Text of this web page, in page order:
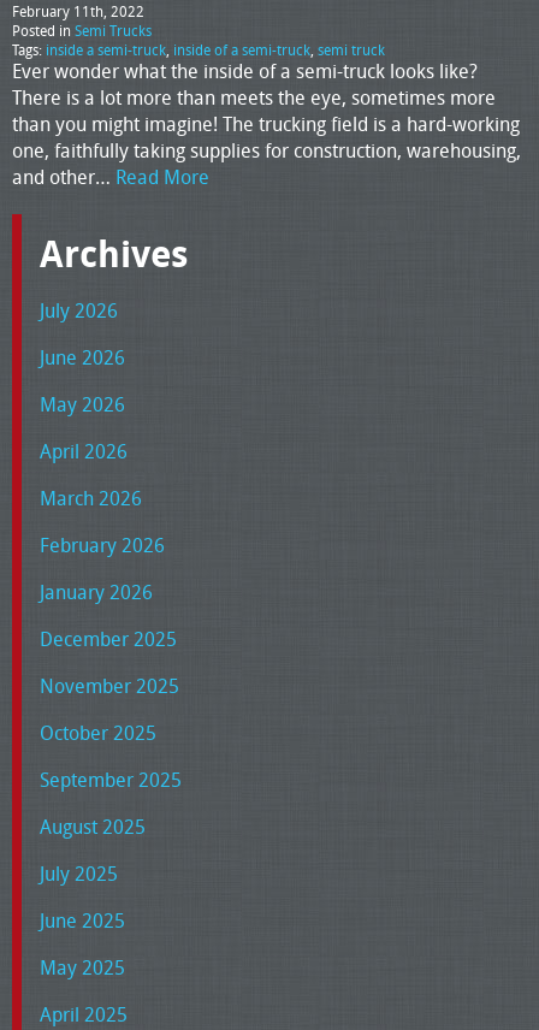
February 11th, 2022
Posted in Semi Trucks
Tags: inside a semi-truck, inside of a semi-truck, semi truck
Ever wonder what the inside of a semi-truck looks like?
There is a lot more than meets the eye, sometimes more
than you might imagine! The trucking field is a hard-working
one, faithfully taking supplies for construction, warehousing,
and other… Read More
Archives
July 2026
June 2026
May 2026
April 2026
March 2026
February 2026
January 2026
December 2025
November 2025
October 2025
September 2025
August 2025
July 2025
June 2025
May 2025
April 2025